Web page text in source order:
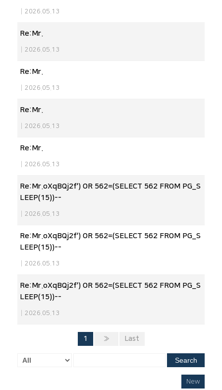
2026.05.13
Re:Mr.
2026.05.13
Re:Mr.
2026.05.13
Re:Mr.
2026.05.13
Re:Mr.
2026.05.13
Re:Mr.oXqBQj2f') OR 562=(SELECT 562 FROM PG_S
LEEP(15))--
2026.05.13
Re:Mr.oXqBQj2f') OR 562=(SELECT 562 FROM PG_S
LEEP(15))--
2026.05.13
Re:Mr.oXqBQj2f') OR 562=(SELECT 562 FROM PG_S
LEEP(15))--
2026.05.13
1 » Last
Search
New